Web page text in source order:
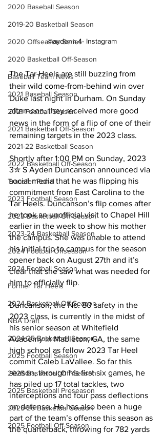
2020 Baseball Season
2019-20 Basketball Season
2020 Offseason Series
2020 Basketball Off-Season
Baseball Team News
2021 Baseball Season
2021 Football Season
2021 Basketball Off-Season
2021-22 Basketball Season
2022 Basketball Off-Season
Transfer Portal
2023 Football Season
2023 Basketball Off-Season
2023-24 Basketball Season
2024 Football Offseason
2024 Football Season
Former Tar Heels
2024 Basketball Off-Season
NBA Draft
2024-25 Basketball Season
2025 Football Season
2025 Basketball Off-Season
2025 Basketball Preseason
2025-26 Basketbal Season
2025 Football Off-Season
@aydenn.4- Instagram
The Tar Heels are still buzzing from
their wild come-from-behind win over
Duke last night in Durham. On Sunday
afternoon, they received more good
news in the form of a flip of one of their
remaining targets in the 2023 class.
Shortly after 1:00 PM on Sunday, 2023
3✮ S Ayden Duncanson announced via
social media that he was flipping his
commitment from East Carolina to the
Tar Heels. Duncanson’s flip comes after
he took an unofficial visit to Chapel Hill
earlier in the week to show his mother
the campus. She was unable to attend
his initial trip to campus for the season
opener back on August 27th and it’s
clear that she saw what was needed for
him to officially flip.
Duncanson, the No. 80 safety in the
2023 class, is currently in the midst of
his senior season at Whitefield
Academy in Mableton, GA, the same
high school as fellow 2023 Tar Heel
commit Caleb LaVallee. So far this
season, through his first six games, he
has piled up 17 total tackles, two
interceptions and four pass deflections
on defense. He has also been a huge
part of the team’s offense this season as
the quarterback, throwing for 782 yards